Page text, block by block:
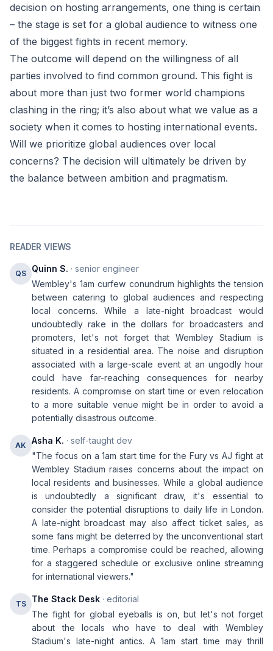
decision on hosting arrangements, one thing is certain
– the stage is set for a global audience to witness one
of the biggest fights in recent memory.
The outcome will depend on the willingness of all
parties involved to find common ground. This fight is
about more than just two former world champions
clashing in the ring; it’s also about what we value as a
society when it comes to hosting international events.
Will we prioritize global audiences over local
concerns? The decision will ultimately be driven by
the balance between ambition and pragmatism.
READER VIEWS
QS Quinn S. · senior engineer
Wembley's 1am curfew conundrum highlights the tension
between catering to global audiences and respecting
local concerns. While a late-night broadcast would
undoubtedly rake in the dollars for broadcasters and
promoters, let's not forget that Wembley Stadium is
situated in a residential area. The noise and disruption
associated with a large-scale event at an ungodly hour
could have far-reaching consequences for nearby
residents. A compromise on start time or even relocation
to a more suitable venue might be in order to avoid a
potentially disastrous outcome.
AK Asha K. · self-taught dev
"The focus on a 1am start time for the Fury vs AJ fight at
Wembley Stadium raises concerns about the impact on
local residents and businesses. While a global audience
is undoubtedly a significant draw, it's essential to
consider the potential disruptions to daily life in London.
A late-night broadcast may also affect ticket sales, as
some fans might be deterred by the unconventional start
time. Perhaps a compromise could be reached, allowing
for a staggered schedule or exclusive online streaming
for international viewers."
TS The Stack Desk · editorial
The fight for global eyeballs is on, but let's not forget
about the locals who have to deal with Wembley
Stadium's late-night antics. A 1am start time may thrill